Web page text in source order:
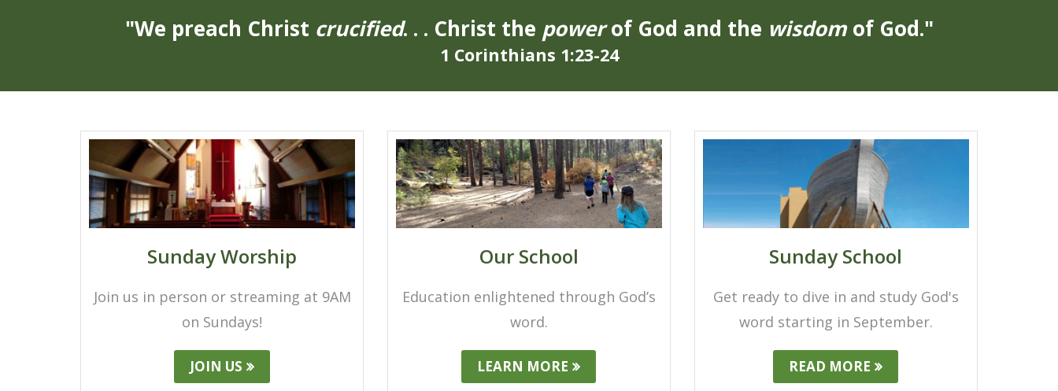
"We preach Christ crucified. . . Christ the powerof God and the wisdomof God."
1 Corinthians 1:23-24
Sunday Worship
Join us in person or streaming at 9AM
on Sundays!
JOIN US
Our School
Education enlightened through God’s
word.
LEARN MORE
Sunday School
Get ready to dive in and study God's
word starting in September.
READ MORE